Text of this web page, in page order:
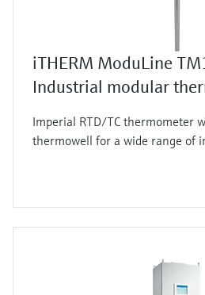
iTHERM ModuLine
Industrial modular
Imperial RTD/TC thermometer
thermowell for a wide range of